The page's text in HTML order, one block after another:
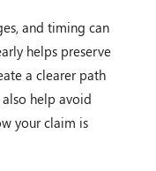
and timing can
helps preserve
a clearer path
help avoid
your claim is